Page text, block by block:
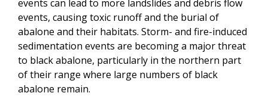
events can lead to more landslides and debris flow
events, causing toxic runoff and the burial of
abalone and their habitats. Storm- and fire-induced
sedimentation events are becoming a major threat
to black abalone, particularly in the northern part
of their range where large numbers of black
abalone remain.